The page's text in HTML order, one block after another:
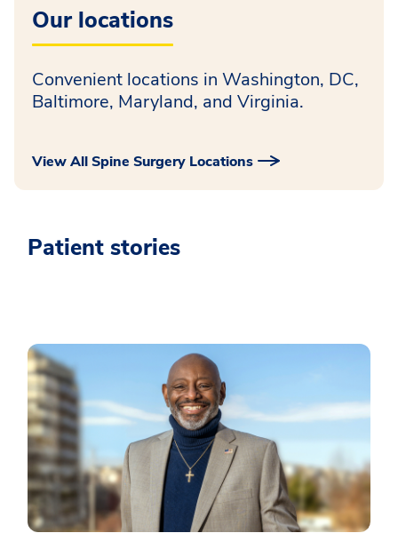
Our locations
Convenient locations in Washington, DC,
Baltimore, Maryland, and Virginia.
View All Spine Surgery Locations
Patient stories